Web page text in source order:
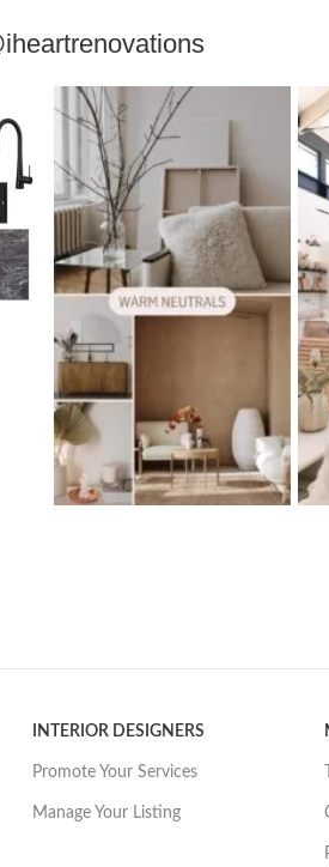
INTERIOR DESIGNERS
Promote Your Services
Manage Your Listing